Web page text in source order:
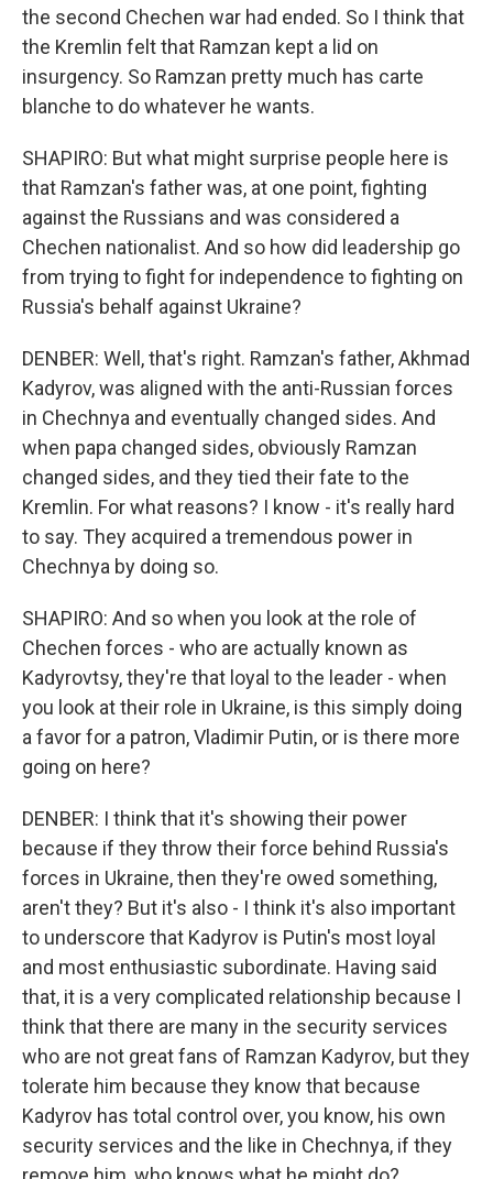
the second Chechen war had ended. So I think that
the Kremlin felt that Ramzan kept a lid on
insurgency. So Ramzan pretty much has carte
blanche to do whatever he wants.
SHAPIRO: But what might surprise people here is
that Ramzan's father was, at one point, fighting
against the Russians and was considered a
Chechen nationalist. And so how did leadership go
from trying to fight for independence to fighting on
Russia's behalf against Ukraine?
DENBER: Well, that's right. Ramzan's father, Akhmad
Kadyrov, was aligned with the anti-Russian forces
in Chechnya and eventually changed sides. And
when papa changed sides, obviously Ramzan
changed sides, and they tied their fate to the
Kremlin. For what reasons? I know - it's really hard
to say. They acquired a tremendous power in
Chechnya by doing so.
SHAPIRO: And so when you look at the role of
Chechen forces - who are actually known as
Kadyrovtsy, they're that loyal to the leader - when
you look at their role in Ukraine, is this simply doing
a favor for a patron, Vladimir Putin, or is there more
going on here?
DENBER: I think that it's showing their power
because if they throw their force behind Russia's
forces in Ukraine, then they're owed something,
aren't they? But it's also - I think it's also important
to underscore that Kadyrov is Putin's most loyal
and most enthusiastic subordinate. Having said
that, it is a very complicated relationship because I
think that there are many in the security services
who are not great fans of Ramzan Kadyrov, but they
tolerate him because they know that because
Kadyrov has total control over, you know, his own
security services and the like in Chechnya, if they